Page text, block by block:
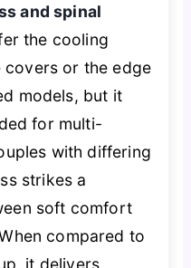
and spinal
the cooling
or the edge
models, but it
for multi-
with differing
strikes a
soft comfort
compared to
it delivers